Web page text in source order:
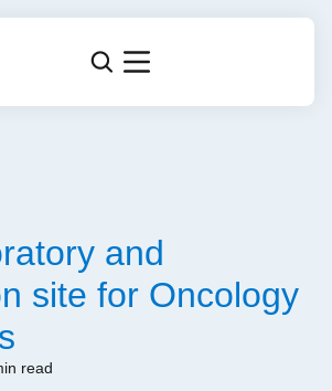
and
site for Oncology
read